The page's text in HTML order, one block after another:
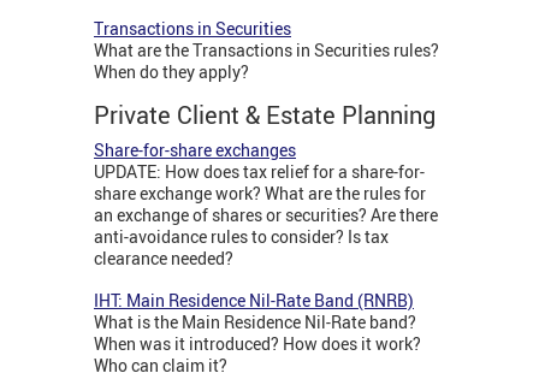
Transactions in Securities
What are the Transactions in Securities rules?
When do they apply?
Private Client & Estate Planning
Share-for-share exchanges
UPDATE: How does tax relief for a share-for-
share exchange work? What are the rules for
an exchange of shares or securities? Are there
anti-avoidance rules to consider? Is tax
clearance needed?
IHT: Main Residence Nil-Rate Band (RNRB)
What is the Main Residence Nil-Rate band?
When was it introduced? How does it work?
Who can claim it?